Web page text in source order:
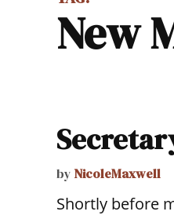
by NicoleMaxwell
Shortly before